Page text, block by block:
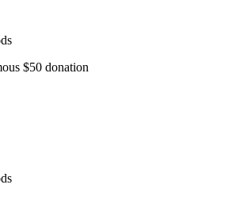
$50 donation